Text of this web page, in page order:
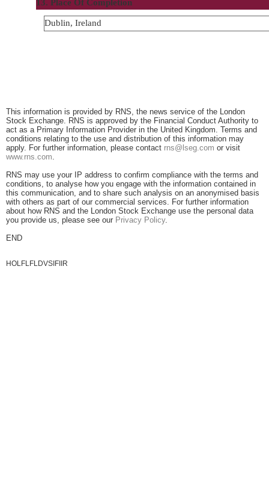
13. Place Of Completion
Dublin, Ireland
This information is provided by RNS, the news service of the London
Stock Exchange. RNS is approved by the Financial Conduct Authority to
act as a Primary Information Provider in the United Kingdom. Terms and
conditions relating to the use and distribution of this information may
apply. For further information, please contact rns@lseg.com or visit
www.rns.com
RNS may use your IP address to confirm compliance with the terms and
conditions, to analyse how you engage with the information contained in
this communication, and to share such analysis on an anonymised basis
with others as part of our commercial services. For further information
about how RNS and the London Stock Exchange use the personal data
you provide us, please see our Privacy Policy.
END
HOLFLFLDVSIFIIR